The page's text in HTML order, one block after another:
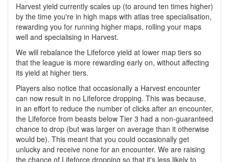
Harvest yield currently scales up (to around ten times higher)
by the time you're in high maps with atlas tree specialisation,
rewarding you for running higher maps, rolling your maps
well and specialising in Harvest.
We will rebalance the Lifeforce yield at lower map tiers so
that the league is more rewarding early on, without affecting
its yield at higher tiers.
Players also notice that occasionally a Harvest encounter
can now result in no Lifeforce dropping. This was because,
in an effort to reduce the number of clicks after an encounter,
the Lifeforce from beasts below Tier 3 had a non-guaranteed
chance to drop (but was larger on average than it otherwise
would be). This meant that you could occasionally get
unlucky and receive none for an encounter. We are raising
the chance of Lifeforce dropping so that it's less likely to